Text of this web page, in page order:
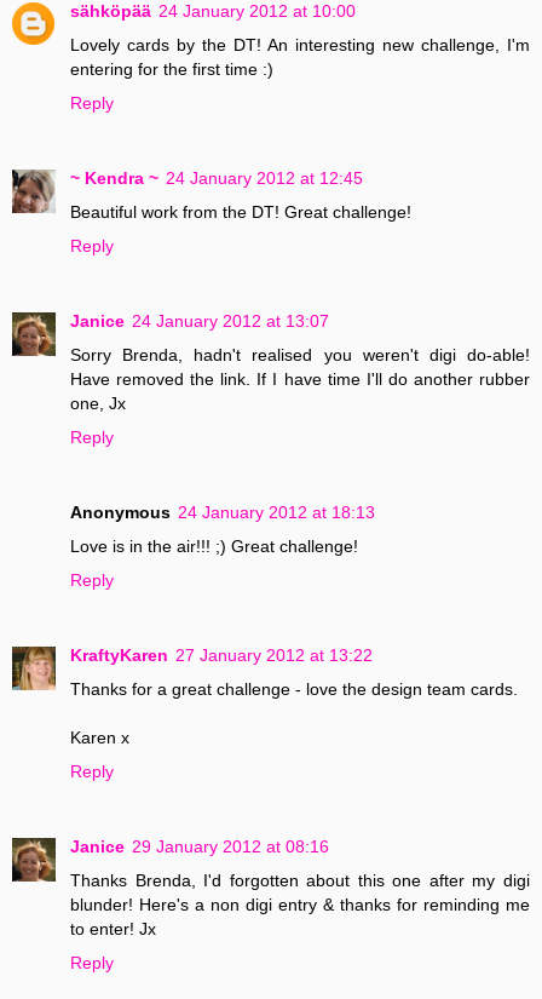
sähköpää 24 January 2012 at 10:00
Lovely cards by the DT! An interesting new challenge, I'm
entering for the first time :)
Reply
~ Kendra ~ 24 January 2012 at 12:45
Beautiful work from the DT! Great challenge!
Reply
Janice 24 January 2012 at 13:07
Sorry Brenda, hadn't realised you weren't digi do-able!
Have removed the link. If I have time I'll do another rubber
one, Jx
Reply
Anonymous 24 January 2012 at 18:13
Love is in the air!!! ;) Great challenge!
Reply
KraftyKaren 27 January 2012 at 13:22
Thanks for a great challenge - love the design team cards.
Karen x
Reply
Janice 29 January 2012 at 08:16
Thanks Brenda, I'd forgotten about this one after my digi
blunder! Here's a non digi entry & thanks for reminding me
to enter! Jx
Reply